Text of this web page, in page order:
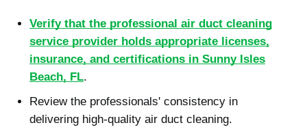
Verify that the professional air duct cleaning
service provider holds appropriate licenses,
insurance, and certifications in Sunny Isles
Beach, FL.
Review the professionals' consistency in
delivering high-quality air duct cleaning.